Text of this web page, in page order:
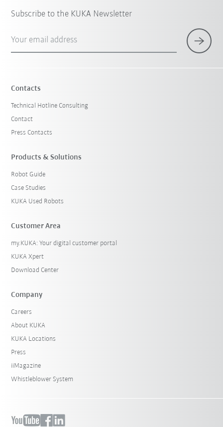
Subscribe to the KUKA Newsletter
Your email address
Contacts
Technical Hotline Consulting
Contact
Press Contacts
Products & Solutions
Robot Guide
Case Studies
KUKA Used Robots
Customer Area
my.KUKA: Your digital customer portal
KUKA Xpert
Download Center
Company
Careers
About KUKA
KUKA Locations
Press
iiMagazine
Whistleblower System